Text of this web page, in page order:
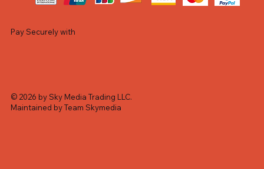
Pay Securely with
© 2026 by Sky Media Trading LLC.
Maintained by Team Skymedia